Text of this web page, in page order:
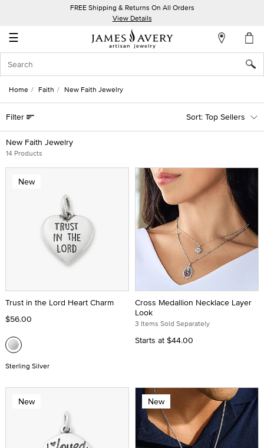
FREE Shipping & Returns On All Orders
View Details
☰
Account
In
Create
an
Account
Wish
Home Faith New Faith Jewelry
New Faith Jewelry
14 Products
Filter Top Sellers
New
Trust in the Lord Heart Charm
$56.00
Sterling Silver
Cross Medallion Necklace Layer
Look
3 Items Sold Separately
Starts at $44.00
New New